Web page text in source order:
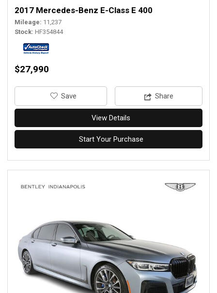
2017 Mercedes-Benz E-Class E 400
Mileage 11,237
Stock HF354844
$27,990
‎Save Share
View Details
Start Your Purchase